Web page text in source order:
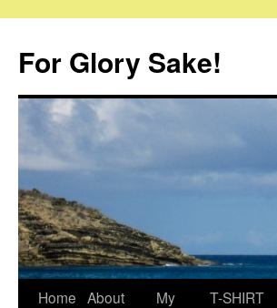
content
For Glory Sake!
Home About
My
T-SHIRT